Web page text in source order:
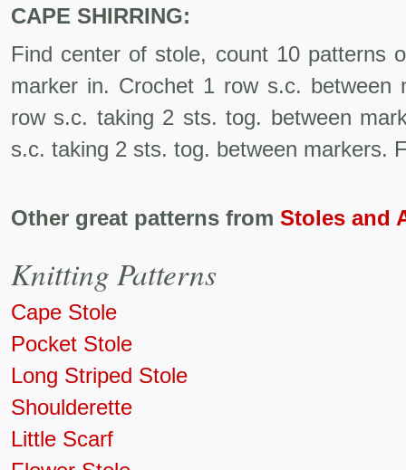
CAPE SHIRRING:
Find center of stole, count 10 patterns
marker in. Crochet 1 row s.c.
row s.c. taking 2 sts. tog. between
s.c. taking 2 sts. tog. between markers.
Other great patterns from Stoles and
Knitting Patterns
Cape Stole
Pocket Stole
Long Striped Stole
Shoulderette
Little Scarf